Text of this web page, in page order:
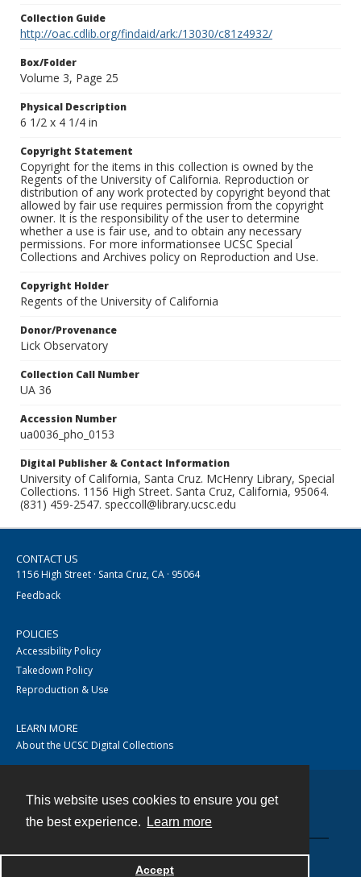
This website uses cookies to ensure you get
the best experience.
Learn more
Accept
Collection Guide
http://oac.cdlib.org/findaid/ark:/13030/c81z4932/
Box/Folder
Volume 3, Page 25
Physical Description
6 1/2 x 4 1/4 in
Copyright Statement
Copyright for the items in this collection is owned by the
Regents of the University of California. Reproduction or
distribution of any work protected by copyright beyond that
allowed by fair use requires permission from the copyright
owner. It is the responsibility of the user to determine
whether a use is fair use, and to obtain any necessary
permissions. For more informationsee UCSC Special
Collections and Archives policy on Reproduction and Use.
Copyright Holder
Regents of the University of California
Donor/Provenance
Lick Observatory
Collection Call Number
UA 36
Accession Number
ua0036_pho_0153
Digital Publisher & Contact Information
University of California, Santa Cruz. McHenry Library, Special
Collections. 1156 High Street. Santa Cruz, California, 95064.
(831) 459-2547. speccoll@library.ucsc.edu
CONTACT US
1156 High Street · Santa Cruz, CA · 95064
Feedback
POLICIES
Accessibility Policy
Takedown Policy
Reproduction & Use
LEARN MORE
About the UCSC Digital Collections
Powered by